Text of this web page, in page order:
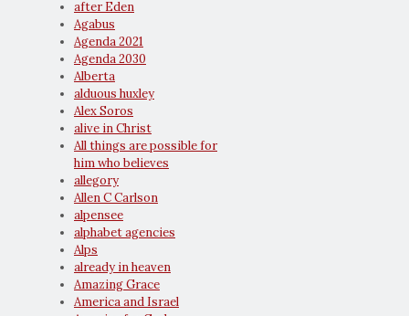
after Eden
Agabus
Agenda 2021
Agenda 2030
Alberta
alduous huxley
Alex Soros
alive in Christ
All things are possible for
him who believes
allegory
Allen C Carlson
alpensee
alphabet agencies
Alps
already in heaven
Amazing Grace
America and Israel